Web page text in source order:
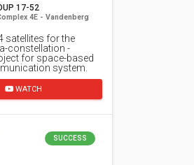
17-52
4E - Vandenberg
satellites for the
constellation -
for space-based
system.
WATCH
SUCCESS